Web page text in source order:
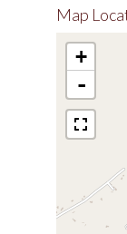
Map
+
-